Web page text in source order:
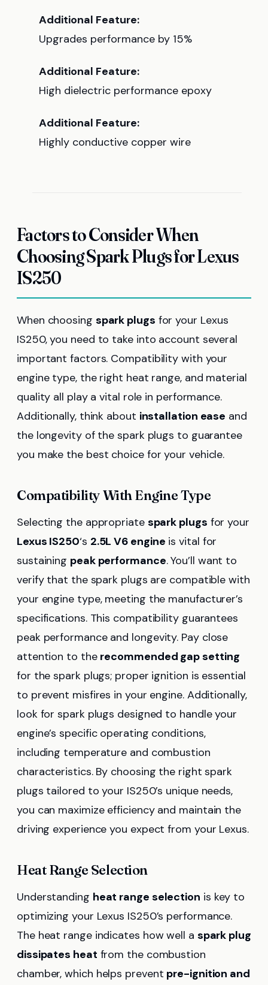
Additional Feature:
Upgrades performance by 15%
Additional Feature:
High dielectric performance epoxy
Additional Feature:
Highly conductive copper wire
Factors to Consider When
Choosing Spark Plugs for Lexus
IS250
When choosing spark plugs for your Lexus
IS250, you need to take into account several
important factors. Compatibility with your
engine type, the right heat range, and material
quality all play a vital role in performance.
Additionally, think about installation ease and
the longevity of the spark plugs to guarantee
you make the best choice for your vehicle.
Compatibility With Engine Type
Selecting the appropriate spark plugs for your
Lexus IS250‘s 2.5L V6 engine is vital for
sustaining peak performance. You’ll want to
verify that the spark plugs are compatible with
your engine type, meeting the manufacturer’s
specifications. This compatibility guarantees
peak performance and longevity. Pay close
attention to the recommended gap setting
for the spark plugs; proper ignition is essential
to prevent misfires in your engine. Additionally,
look for spark plugs designed to handle your
engine’s specific operating conditions,
including temperature and combustion
characteristics. By choosing the right spark
plugs tailored to your IS250’s unique needs,
you can maximize efficiency and maintain the
driving experience you expect from your Lexus.
Heat Range Selection
Understanding heat range selection is key to
optimizing your Lexus IS250’s performance.
The heat range indicates how well a spark plug
dissipates heat from the combustion
chamber, which helps prevent pre-ignition and